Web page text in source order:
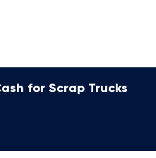
for Scrap Trucks